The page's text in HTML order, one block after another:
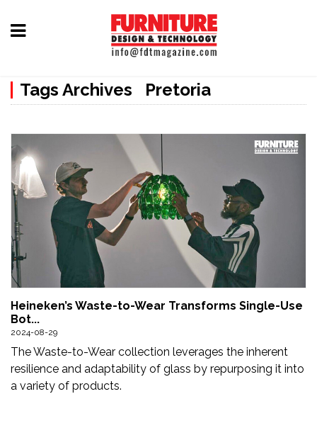
Furniture
Hardware
&
Fittings
Machinery
&
Technology
News
&
Updates
FDT
हिन्दी
Tags Archives Pretoria
Heineken’s Waste-to-Wear Transforms Single-Use
Bot...
2024-08-29
The Waste-to-Wear collection leverages the inherent
resilience and adaptability of glass by repurposing it into
a variety of products.